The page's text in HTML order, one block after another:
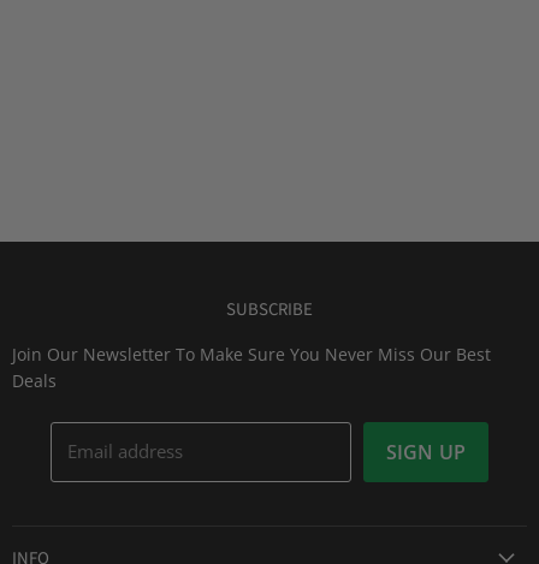
SUBSCRIBE
Join Our Newsletter To Make Sure You Never Miss Our Best
Deals
Email address SIGN UP
INFO